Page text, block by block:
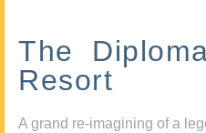
The
Resort
A grand re-imagining of a